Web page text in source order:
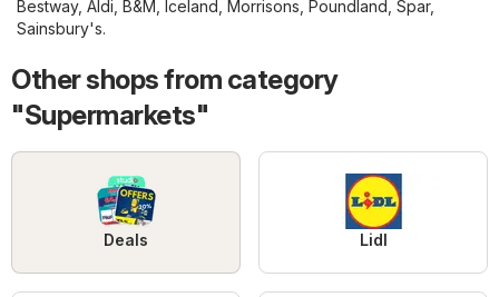
Bestway, Aldi B&M Iceland Morrisons Poundland Spar,
Sainsbury's.
Other shops from category
"Supermarkets"
Deals Lidl